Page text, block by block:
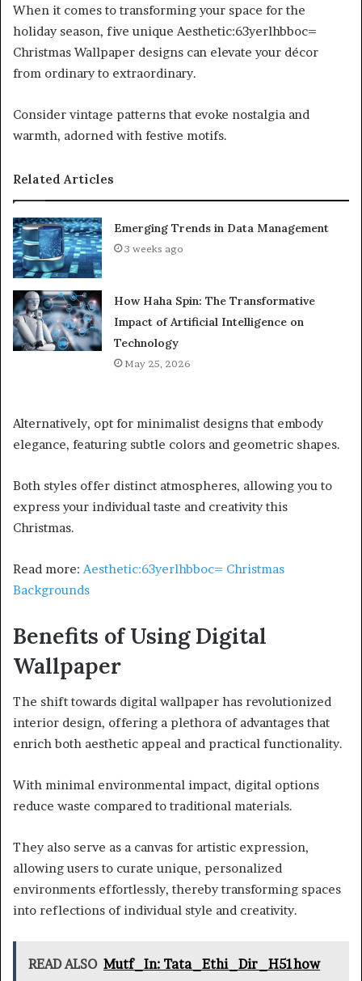
When it comes to transforming your space for the
holiday season, five unique Aesthetic:63yerlhbboc=
Christmas Wallpaper designs can elevate your décor
from ordinary to extraordinary.
Consider vintage patterns that evoke nostalgia and
warmth, adorned with festive motifs.
Related Articles
Emerging Trends in Data Management
3 weeks ago
How Haha Spin: The Transformative
Impact of Artificial Intelligence on
Technology
May 25, 2026
Alternatively, opt for minimalist designs that embody
elegance, featuring subtle colors and geometric shapes.
Both styles offer distinct atmospheres, allowing you to
express your individual taste and creativity this
Christmas.
Read more: Aesthetic:63yerlhbboc= Christmas
Backgrounds
Benefits of Using Digital
Wallpaper
The shift towards digital wallpaper has revolutionized
interior design, offering a plethora of advantages that
enrich both aesthetic appeal and practical functionality.
With minimal environmental impact, digital options
reduce waste compared to traditional materials.
They also serve as a canvas for artistic expression,
allowing users to curate unique, personalized
environments effortlessly, thereby transforming spaces
into reflections of individual style and creativity.
READ ALSO Mutf_In: Tata_Ethi_Dir_H51how